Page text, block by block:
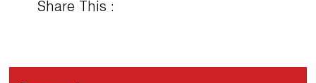
Share This :